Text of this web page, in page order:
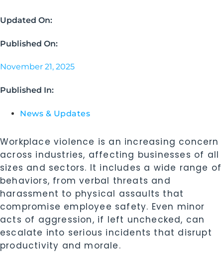
Updated On:
Published On:
November 21, 2025
Published In:
News & Updates
Workplace violence is an increasing concern
across industries, affecting businesses of all
sizes and sectors. It includes a wide range of
behaviors, from verbal threats and
harassment to physical assaults that
compromise employee safety. Even minor
acts of aggression, if left unchecked, can
escalate into serious incidents that disrupt
productivity and morale.